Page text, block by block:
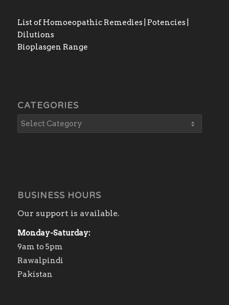
List of Homoeopathic Remedies | Potencies |
Dilutions
Bioplasgen Range
CATEGORIES
BUSINESS HOURS
Our support is available.
Monday-Saturday:
9am to 5pm
Rawalpindi
Pakistan